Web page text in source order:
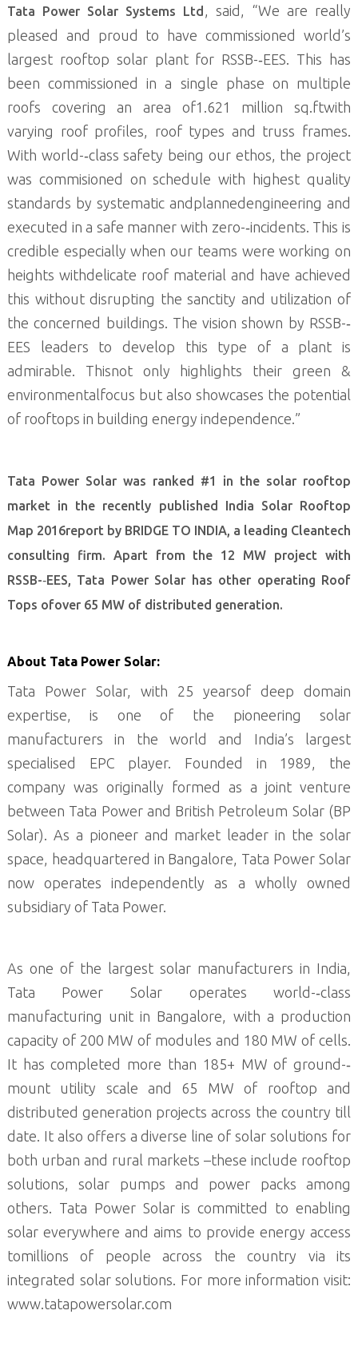
Tata Power Solar Systems Ltd
, said, “We are really
pleased and proud to have commissioned world’s
largest rooftop solar plant for RSSB-­‐EES. This has
been commissioned in a single phase on multiple
roofs covering an area of1.621 million sq.ftwith
varying roof profiles, roof types and truss frames.
With world-­‐class safety being our ethos, the project
was commisioned on schedule with highest quality
standards by systematic andplannedengineering and
executed in a safe manner with zero-­‐incidents. This is
credible especially when our teams were working on
heights withdelicate roof material and have achieved
this without disrupting the sanctity and utilization of
the concerned buildings. The vision shown by RSSB-­‐
EES leaders to develop this type of a plant is
admirable. Thisnot only highlights their green &
environmentalfocus but also showcases the potential
of rooftops in building energy independence.”
Tata Power Solar was ranked #1 in the solar rooftop
market in the recently published India Solar Rooftop
Map 2016report by BRIDGE TO INDIA, a leading Cleantech
consulting firm. Apart from the 12 MW project with
RSSB-­‐EES, Tata Power Solar has other operating Roof
Tops ofover 65 MW of distributed generation.
About Tata Power Solar:
Tata Power Solar, with 25 yearsof deep domain
expertise, is one of the pioneering solar
manufacturers in the world and India’s largest
specialised EPC player. Founded in 1989, the
company was originally formed as a joint venture
between Tata Power and British Petroleum Solar (BP
Solar). As a pioneer and market leader in the solar
space, headquartered in Bangalore, Tata Power Solar
now operates independently as a wholly owned
subsidiary of Tata Power.
As one of the largest solar manufacturers in India,
Tata Power Solar operates world-­‐class
manufacturing unit in Bangalore, with a production
capacity of 200 MW of modules and 180 MW of cells.
It has completed more than 185+ MW of ground-­‐
mount utility scale and 65 MW of rooftop and
distributed generation projects across the country till
date. It also offers a diverse line of solar solutions for
both urban and rural markets –these include rooftop
solutions, solar pumps and power packs among
others. Tata Power Solar is committed to enabling
solar everywhere and aims to provide energy access
tomillions of people across the country via its
integrated solar solutions. For more information visit:
www.tatapowersolar.com